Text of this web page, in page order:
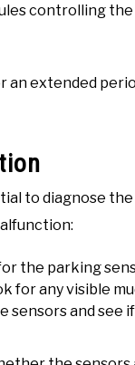
controlling
an extended
to diagnose
the parking
for any visible
sensors and see